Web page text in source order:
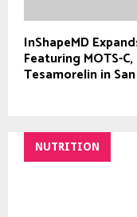
InShapeMD
Featuring MOTS-C,
Tesamorelin in
NUTRITION